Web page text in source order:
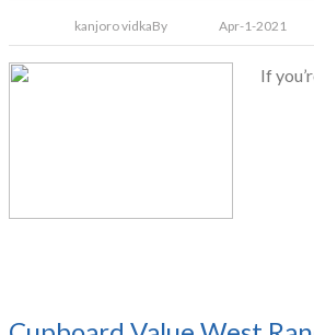
kanjoro vidkaBy Apr-1-2021
If